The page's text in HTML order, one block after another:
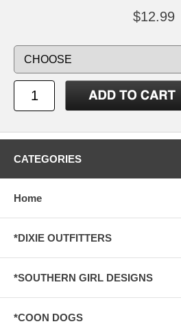
$12.99
CATEGORIES
Home
*DIXIE OUTFITTERS
*SOUTHERN GIRL DESIGNS
*COON DOGS